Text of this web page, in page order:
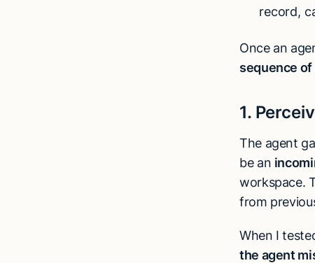
record,
Once an
sequence
1.
The agent
be an
workspace.
from
When I
the agent